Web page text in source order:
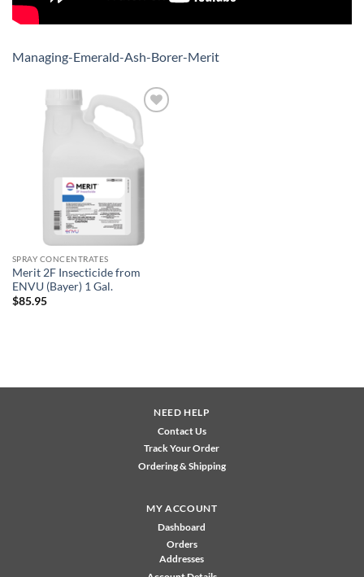
Managing-Emerald-Ash-Borer-Merit
Add to
SPRAY CONCENTRATES
Merit 2F Insecticide from
ENVU (Bayer) 1 Gal.
$85.95
NEED HELP
Contact Us
Track Your Order
Ordering & Shipping
MY ACCOUNT
Dashboard
Orders
Addresses